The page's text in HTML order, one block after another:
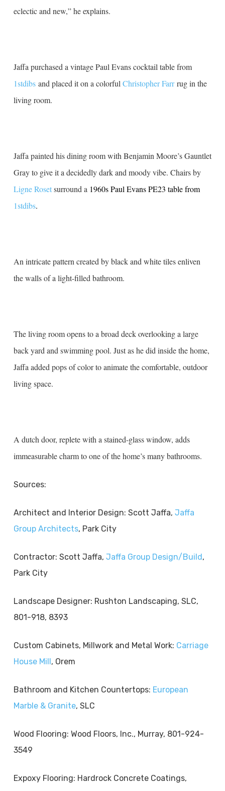
eclectic and new,” he explains.
Jaffa purchased a vintage Paul Evans cocktail table from
1stdibsand placed it on a colorful Christopher Farrrug in the
living room.
Jaffa painted his dining room with Benjamin Moore’s Gauntlet
Gray to give it a decidedly dark and moody vibe. Chairs by
Ligne Rosetsurround a 1960s Paul Evans PE23 table from
1stdibs.
An intricate pattern created by black and white tiles enliven
the walls of a light-filled bathroom.
The living room opens to a broad deck overlooking a large
back yard and swimming pool. Just as he did inside the home,
Jaffa added pops of color to animate the comfortable, outdoor
living space.
A dutch door, replete with a stained-glass window, adds
immeasurable charm to one of the home’s many bathrooms.
Sources:
Architect and Interior Design: Scott Jaffa, Jaffa
Group Architects, Park City
Contractor: Scott Jaffa, Jaffa Group Design/Build,
Park City
Landscape Designer: Rushton Landscaping, SLC,
801-918, 8393
Custom Cabinets, Millwork and Metal Work: Carriage
House Mill, Orem
Bathroom and Kitchen Countertops: European
Marble & Granite, SLC
Wood Flooring: Wood Floors, Inc., Murray, 801-924-
3549
Expoxy Flooring: Hardrock Concrete Coatings,